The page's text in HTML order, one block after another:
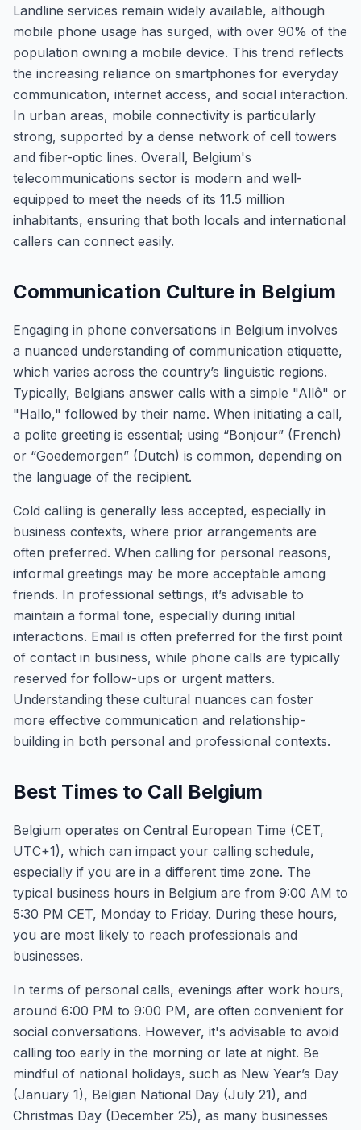
Landline services remain widely available, although
mobile phone usage has surged, with over 90% of the
population owning a mobile device. This trend reflects
the increasing reliance on smartphones for everyday
communication, internet access, and social interaction.
In urban areas, mobile connectivity is particularly
strong, supported by a dense network of cell towers
and fiber-optic lines. Overall, Belgium's
telecommunications sector is modern and well-
equipped to meet the needs of its 11.5 million
inhabitants, ensuring that both locals and international
callers can connect easily.
Communication Culture in Belgium
Engaging in phone conversations in Belgium involves
a nuanced understanding of communication etiquette,
which varies across the country’s linguistic regions.
Typically, Belgians answer calls with a simple "Allô" or
"Hallo," followed by their name. When initiating a call,
a polite greeting is essential; using “Bonjour” (French)
or “Goedemorgen” (Dutch) is common, depending on
the language of the recipient.
Cold calling is generally less accepted, especially in
business contexts, where prior arrangements are
often preferred. When calling for personal reasons,
informal greetings may be more acceptable among
friends. In professional settings, it’s advisable to
maintain a formal tone, especially during initial
interactions. Email is often preferred for the first point
of contact in business, while phone calls are typically
reserved for follow-ups or urgent matters.
Understanding these cultural nuances can foster
more effective communication and relationship-
building in both personal and professional contexts.
Best Times to Call Belgium
Belgium operates on Central European Time (CET,
UTC+1), which can impact your calling schedule,
especially if you are in a different time zone. The
typical business hours in Belgium are from 9:00 AM to
5:30 PM CET, Monday to Friday. During these hours,
you are most likely to reach professionals and
businesses.
In terms of personal calls, evenings after work hours,
around 6:00 PM to 9:00 PM, are often convenient for
social conversations. However, it's advisable to avoid
calling too early in the morning or late at night. Be
mindful of national holidays, such as New Year’s Day
(January 1), Belgian National Day (July 21), and
Christmas Day (December 25), as many businesses